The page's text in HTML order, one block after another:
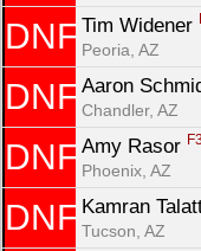
DNF Tim Widener
Peoria, AZ
DNF Aaron
Chandler, AZ
DNF Amy Rasor
Phoenix, AZ
DNF Kamran
Tucson, AZ